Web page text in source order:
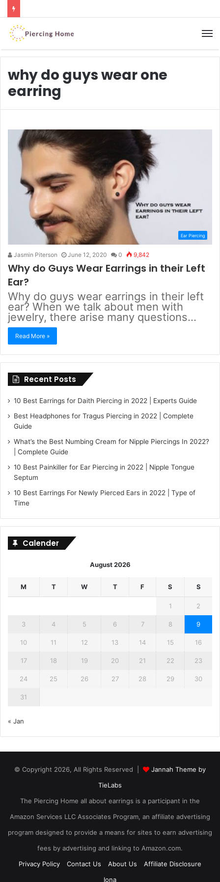
why do guys wear one
earring
Ear Piercing
Jasmin Piterson June 12, 2020 0 9,842
Why do Guys Wear Earrings in their Left
Ear?
Why do guys wear earrings in their left
ear? When we talk about men with
jewelry, there arise many questions…
Read More »
Recent Posts
10 Best Earrings for Daith Piercing in 2022 | Experts Guide
Best Headphones for Tragus Piercing in 2022 | Complete
Guide
What’s the Best Numbing Cream for Nipple Piercings In 2022?
| Complete Guide
10 Best Painkiller for Ear Piercing in 2022 | Nipple Tongue
Septum
10 Best Earrings For Newly Pierced Ears in 2022 | Type of
Time
Calender
August 2026
M T W T F S S
1 2
3 4 5 6 7 8 9
10 11 12 13 14 15 16
17 18 19 20 21 22 23
24 25 26 27 28 29 30
31
« Jan
© Copyright 2026, All Rights Reserved |
Jannah Theme by
TieLabs
The Piercing Home all about earrings is a participant in the
Amazon Services LLC Associates Program, an affiliate advertising
program designed to provide a means for sites to earn advertising
fees by advertising and linking to Amazon.com.
Privacy Policy
Contact Us About Us
Affiliate Disclosure
Iona